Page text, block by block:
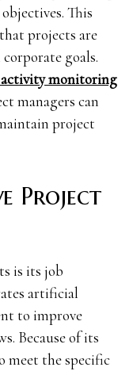
This
projects are
goals.
monitoring
managers can
project
Project
is its job
artificial
to improve
Because of its
meet the specific